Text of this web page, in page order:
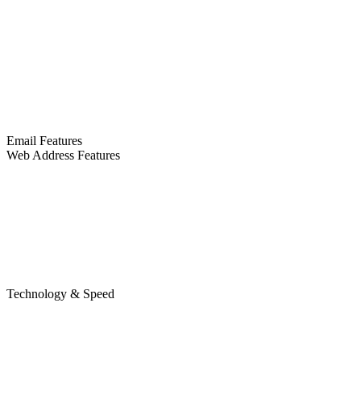
Email Features
Web Address Features
Technology & Speed